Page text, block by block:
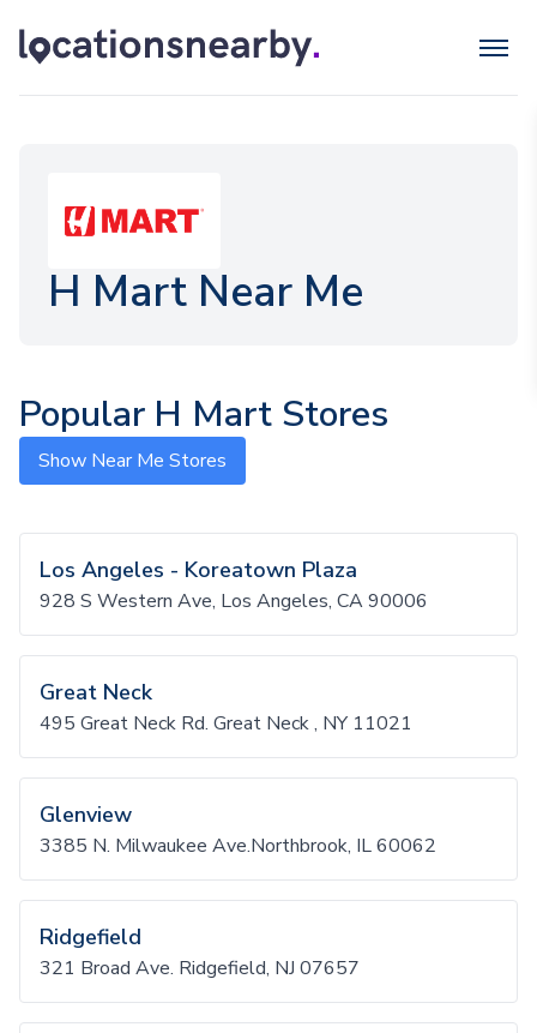
H Mart Near Me
Popular H Mart Stores
Show Near Me Stores
Los Angeles - Koreatown Plaza
928 S Western Ave, Los Angeles, CA 90006
Great Neck
495 Great Neck Rd. Great Neck , NY 11021
Glenview
3385 N. Milwaukee Ave.Northbrook, IL 60062
Ridgefield
321 Broad Ave. Ridgefield, NJ 07657